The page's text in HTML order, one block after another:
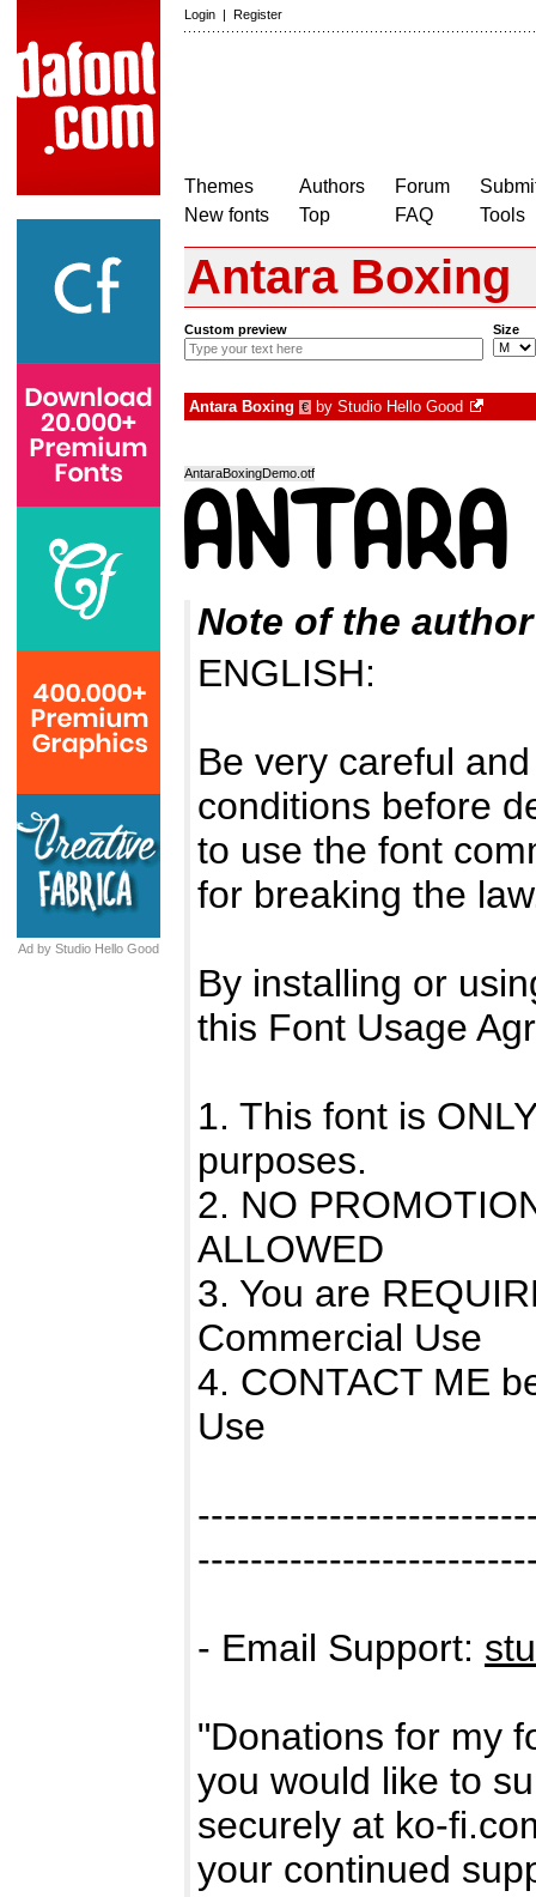
Login | Register
Themes
New fonts
Authors
Top
Forum
FAQ
Tools
Ad by Studio Hello Good
Antara Boxing
Custom preview Size
Antara Boxing € by Studio Hello Good
AntaraBoxingDemo.otf
Note of the author
ENGLISH:
Be very careful
conditions before
to use the font
for breaking the
By installing or
this Font Usage
1. This font is
purposes.
2. NO
ALLOWED
3. You are
Commercial Use
4. CONTACT ME
Use
- Email Support:
"Donations for my
you would like to
securely at ko-
your continued